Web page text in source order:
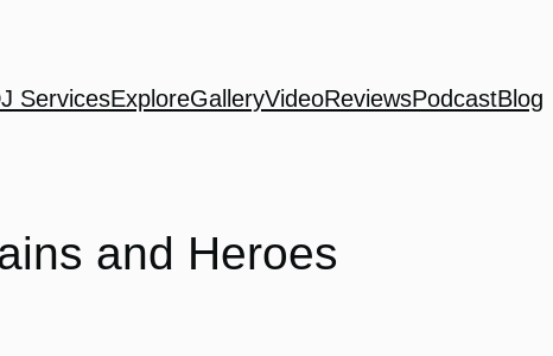
ServicesExploreGalleryVideoReviewsPodcastBlog
and Heroes